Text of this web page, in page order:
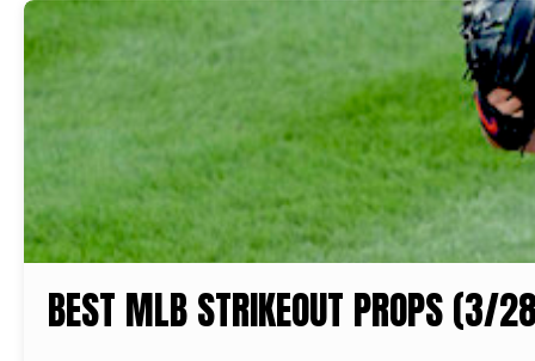
BEST MLB STRIKEOUT PROPS (3/